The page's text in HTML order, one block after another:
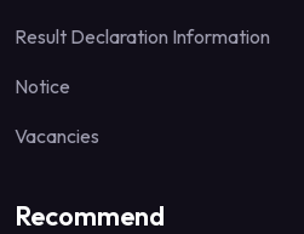
Result Declaration Information
Notice
Vacancies
Recommend